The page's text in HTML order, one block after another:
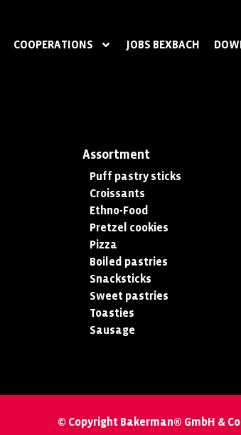
COOPERATIONS JOBS BEXBACH
Assortment
Puff pastry sticks
Croissants
Ethno-Food
Pretzel cookies
Pizza
Boiled pastries
Snacksticks
Sweet pastries
Toasties
Sausage
© Copyright Bakerman® GmbH &